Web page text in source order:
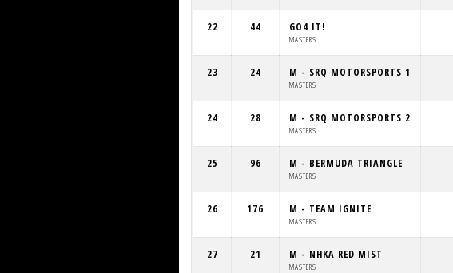
22 44 GO4 IT!
MASTERS
23 24 M - SRQ MOTORSPORTS 1
MASTERS
24 28 M - SRQ MOTORSPORTS 2
MASTERS
25 96 M - BERMUDA TRIANGLE
MASTERS
26 176 M - TEAM IGNITE
MASTERS
27 21 M - NHKA RED MIST
MASTERS